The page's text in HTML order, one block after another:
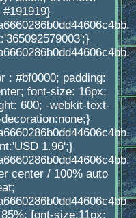
: #bf0000; padding:
font-size: 16px;
600; -webkit-text-
1.96';}
center / 100% auto
font-size:11px;